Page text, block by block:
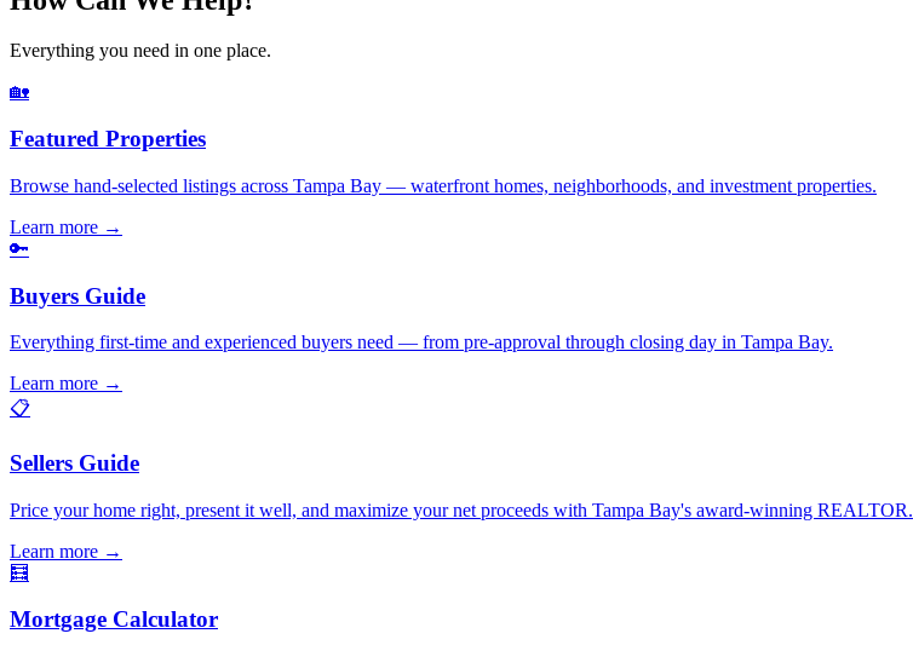
Everything you need in one place.
🏡
Featured Properties
Browse hand-selected listings across Tampa Bay — waterfront homes, neighborhoods, and investment properties.
Learn more →
🔑
Buyers Guide
Everything first-time and experienced buyers need — from pre-approval through closing day in Tampa Bay.
Learn more →
📋
Sellers Guide
Price your home right, present it well, and maximize your net proceeds with Tampa Bay's award-winning REALTOR.
Learn more →
🧮
Mortgage Calculator